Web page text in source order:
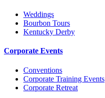
Weddings
Bourbon Tours
Kentucky Derby
Corporate Events
Conventions
Corporate Training Events
Corporate Retreat